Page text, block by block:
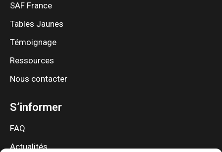
SAF France
Tables Jaunes
Témoignage
Ressources
Nous contacter
S’informer
FAQ
Actualités